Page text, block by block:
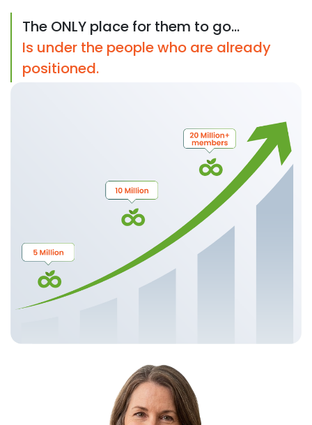
The ONLY place for them to go...
Is under the people who are already
positioned.